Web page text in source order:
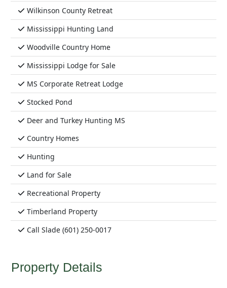
Wilkinson County Retreat
Mississippi Hunting Land
Woodville Country Home
Mississippi Lodge for Sale
MS Corporate Retreat Lodge
Stocked Pond
Deer and Turkey Hunting MS
Country Homes
Hunting
Land for Sale
Recreational Property
Timberland Property
Call Slade (601) 250-0017
Property Details